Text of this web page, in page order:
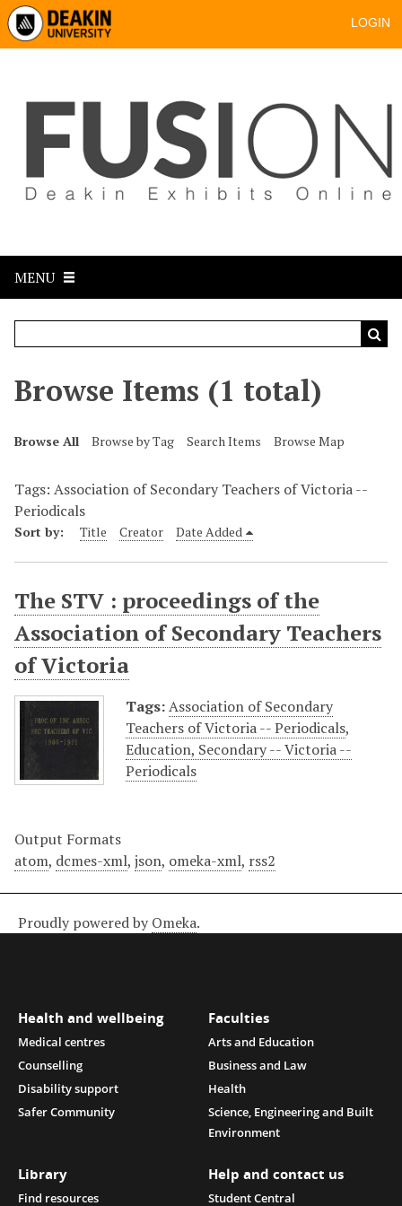
LOGIN
MENU
Browse Items (1 total)
Browse All Browse by Tag Search Items Browse Map
Tags: Association of Secondary Teachers of Victoria --
Periodicals
Sort by: Title Creator Date Added
The STV : proceedings of the
Association of Secondary Teachers
of Victoria
Tags:Association of Secondary
Teachers of Victoria -- Periodicals,
Education, Secondary -- Victoria --
Periodicals
Output Formats
atom, dcmes-xml, json, omeka-xml, rss2
Proudly powered by Omeka.